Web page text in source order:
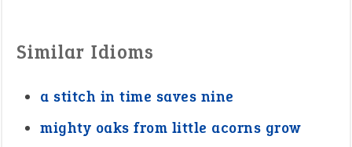
Similar Idioms
a stitch in time saves nine
mighty oaks from little acorns grow